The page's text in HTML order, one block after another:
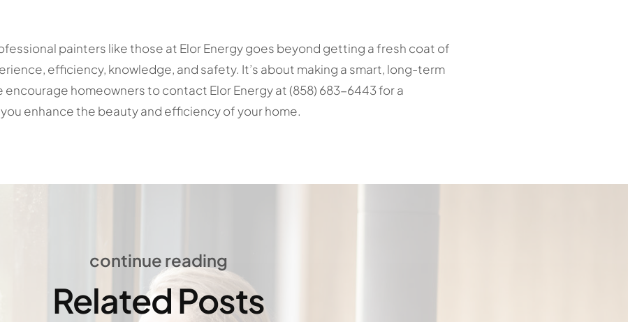
painters like those at Elor Energy goes beyond getting a fresh coat of
efficiency, knowledge, and safety. It’s about making a smart, long-term
encourage homeowners to contact Elor Energy at (858) 683-6443 for a
enhance the beauty and efficiency of your home.
continue reading
Related Posts